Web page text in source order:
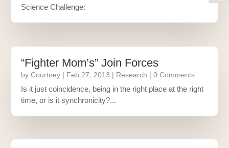
Science Challenge:
“Fighter Mom’s” Join Forces
byCourtney | Feb 27, 2013 | Research | 0 Comments
Is it just coincidence, being in the right place at the right
time, or is it synchronicity?...